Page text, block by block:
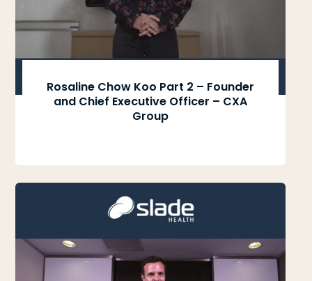
Rosaline Chow Koo Part 2 – Founder
and Chief Executive Officer – CXA
Group